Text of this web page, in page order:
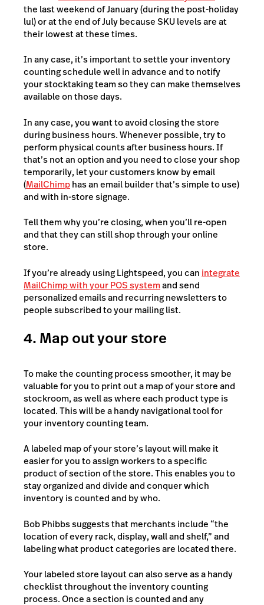
the last weekend of January (during the post-holiday
lul) or at the end of July because SKU levels are at
their lowest at these times.
In any case, it’s important to settle your inventory
counting schedule well in advance and to notify
your stocktaking team so they can make themselves
available on those days.
In any case, you want to avoid closing the store
during business hours. Whenever possible, try to
perform physical counts after business hours. If
that’s not an option and you need to close your shop
temporarily, let your customers know by email
(MailChimphas an email builder that’s simple to use)
and with in-store signage.
Tell them why you’re closing, when you’ll re-open
and that they can still shop through your online
store.
If you’re already using Lightspeed, you can integrate
MailChimp with your POS systemand send
personalized emails and recurring newsletters to
people subscribed to your mailing list.
4. Map out your store
To make the counting process smoother, it may be
valuable for you to print out a map of your store and
stockroom, as well as where each product type is
located. This will be a handy navigational tool for
your inventory counting team.
A labeled map of your store’s layout will make it
easier for you to assign workers to a specific
product of section of the store. This enables you to
stay organized and divide and conquer which
inventory is counted and by who.
Bob Phibbs suggests that merchants include “the
location of every rack, display, wall and shelf,” and
labeling what product categories are located there.
Your labeled store layout can also serve as a handy
checklist throughout the inventory counting
process. Once a section is counted and any